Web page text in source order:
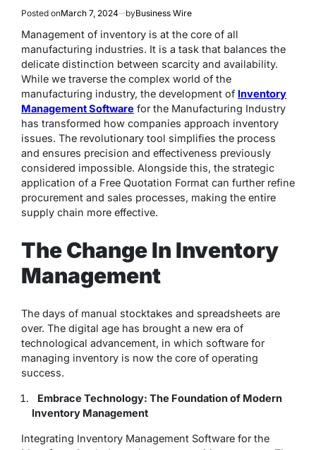
Posted onMarch 7, 2024 byBusiness Wire
Management of inventory is at the core of all
manufacturing industries. It is a task that balances the
delicate distinction between scarcity and availability.
While we traverse the complex world of the
manufacturing industry, the development of Inventory
Management Software for the Manufacturing Industry
has transformed how companies approach inventory
issues. The revolutionary tool simplifies the process
and ensures precision and effectiveness previously
considered impossible. Alongside this, the strategic
application of a Free Quotation Format can further refine
procurement and sales processes, making the entire
supply chain more effective.
The Change In Inventory
Management
The days of manual stocktakes and spreadsheets are
over. The digital age has brought a new era of
technological advancement, in which software for
managing inventory is now the core of operating
success.
Embrace Technology: The Foundation of Modern
Inventory Management
Integrating Inventory Management Software for the